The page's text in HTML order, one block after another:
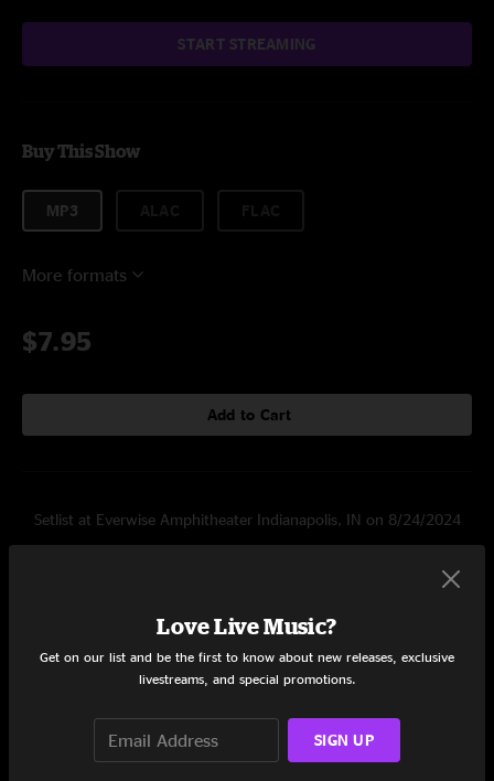
START STREAMING
Buy This Show
MP3
More formats
$7.95
Add to Cart
Setlist at Everwise Amphitheater Indianapolis, IN on 8/24/2024
You (and Yourself)
Love Live Music?
Get on our list and be the first to know about new releases, exclusive
livestreams, and special promotions.
SIGN UP